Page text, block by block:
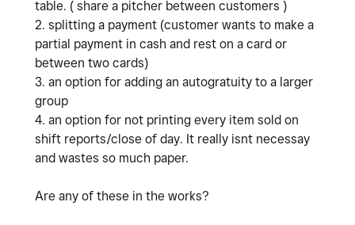
table. ( share a pitcher between customers )
2. splitting a payment (customer wants to make a
partial payment in cash and rest on a card or
between two cards)
3. an option for adding an autogratuity to a larger
group
4. an option for not printing every item sold on
shift reports/close of day. It really isnt necessay
and wastes so much paper.
Are any of these in the works?